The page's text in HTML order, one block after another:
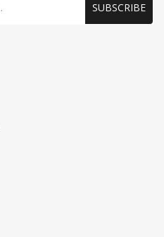
SUBSCRIBE